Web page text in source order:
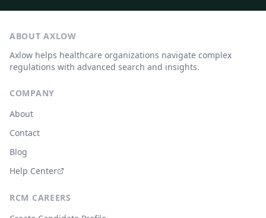
ABOUT AXLOW
Axlow helps healthcare organizations navigate complex
regulations with advanced search and insights.
COMPANY
About
Contact
Blog
Help Center
RCM CAREERS